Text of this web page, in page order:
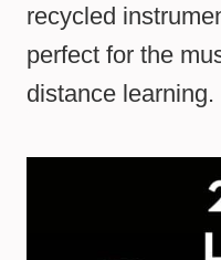
recycled
perfect for the
distance learning.